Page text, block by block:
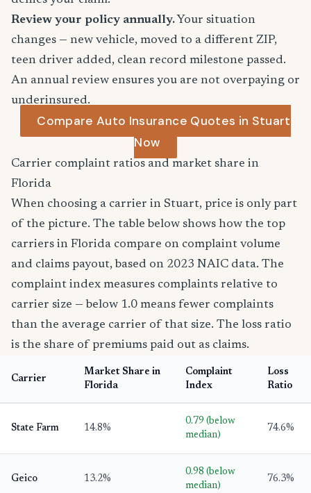
Review your policy annually. Your situation
changes — new vehicle, moved to a different ZIP,
teen driver added, clean record milestone passed.
An annual review ensures you are not overpaying or
underinsured.
Compare Auto Insurance Quotes in Stuart
Now
Carrier complaint ratios and market share in
Florida
When choosing a carrier in Stuart, price is only part
of the picture. The table below shows how the top
carriers in Florida compare on complaint volume
and claims payout, based on 2023 NAIC data. The
complaint index measures complaints relative to
carrier size — below 1.0 means fewer complaints
than the average carrier of that size. The loss ratio
is the share of premiums paid out as claims.
Carrier
Market Share in
Florida
Complaint
Index
Loss
Ratio
State Farm 14.8%
0.79 (below
median)
74.6%
Geico 13.2%
0.98 (below
median)
76.3%